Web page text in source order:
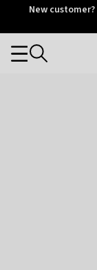
OtriumNew customer?
Categories